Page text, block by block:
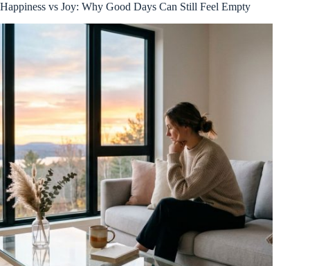
Happiness vs Joy: Why Good Days Can Still Feel Empty